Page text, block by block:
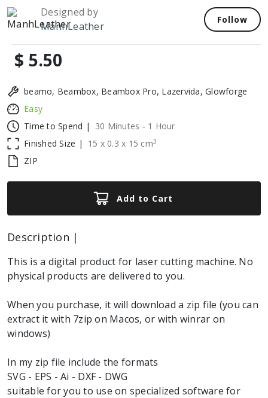
Designed by
ManhLeather
Follow
$ 5.50
beamo, Beambox, Beambox Pro, Lazervida, Glowforge
Easy
Time to Spend |
30 Minutes - 1 Hour
Finished Size |
15 x 0.3 x 15 cm3
ZIP
Add to Cart
Description |
This is a digital product for laser cutting machine. No
physical products are delivered to you.
When you purchase, it will download a zip file (you can
extract it with 7zip on Macos, or with winrar on
windows)
In my zip file include the formats
SVG - EPS - Ai - DXF - DWG
suitable for you to use on specialized software for